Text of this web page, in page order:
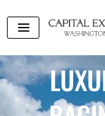
to
content